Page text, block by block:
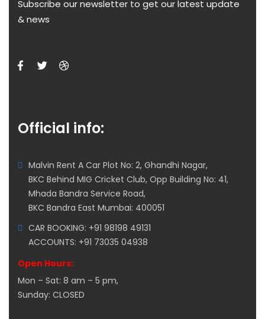
Subscribe our newsletter to get our latest update
& news
Official info:
Malvin Rent A Car Plot No: 2, Ghandhi Nagar,
BKC Behind MIG Cricket Club, Opp Building No: 41,
Mhada Bandra Service Road,
BKC Bandra East Mumbai: 400051
CAR BOOKING: +91 98198 49131
ACCOUNTS: +91 73035 04938
Open Hours:
Mon – Sat: 8 am – 5 pm,
Sunday: CLOSED